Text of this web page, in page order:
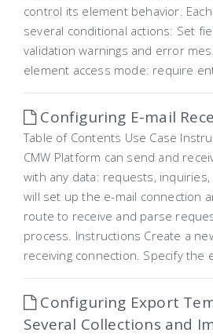
control its element behavior.
several conditional actions: Set
validation warnings and error
element access mode: require
Configuring E-mail
Table of Contents Use Case
CMW Platform can send and
with any data: requests,
will set up the e-mail connection
route to receive and parse
process. Instructions Create a
receiving connection. Specify the
Configuring Export
Several Collections and